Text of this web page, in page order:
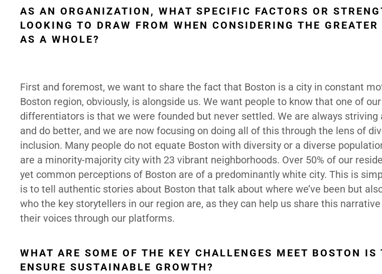
AS AN ORGANIZATION, WHAT SPECIFIC FACTORS OR
LOOKING TO DRAW FROM WHEN CONSIDERING THE GREATER
AS A WHOLE?
First and foremost, we want to share the fact that Boston is a city in constant
Boston region, obviously, is alongside us. We want people to know that one of
differentiators is that we were founded but never settled. We are always striving
and do better, and we are now focusing on doing all of this through the lens of
inclusion. Many people do not equate Boston with diversity or a diverse
are a minority-majority city with 23 vibrant neighborhoods. Over 50% of our
yet common perceptions of Boston are of a predominantly white city. This is
is to tell authentic stories about Boston that talk about where we’ve been but
who the key storytellers in our region are, as they can help us share this
their voices through our platforms.
WHAT ARE SOME OF THE KEY CHALLENGES MEET BOSTON IS
ENSURE SUSTAINABLE GROWTH?